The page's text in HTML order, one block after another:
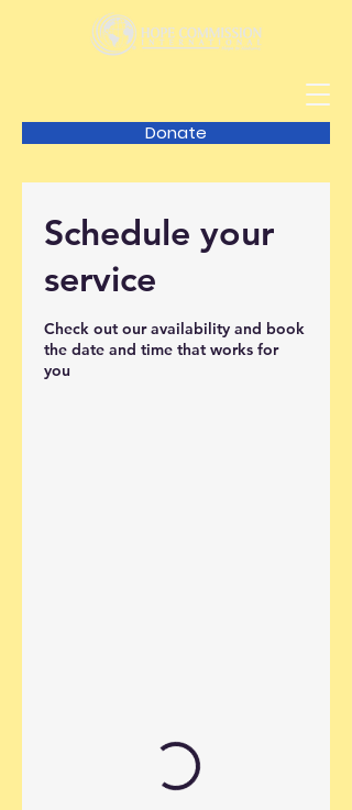
Donate
Schedule your
service
Check out our availability and book
the date and time that works for
you